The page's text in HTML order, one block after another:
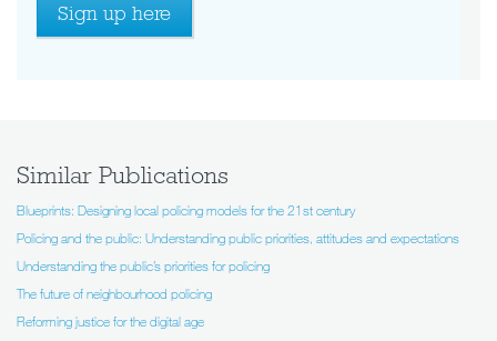
Sign up here
Similar Publications
Blueprints: Designing local policing models for the 21st century
Policing and the public: Understanding public priorities, attitudes and expectations
Understanding the public’s priorities for policing
The future of neighbourhood policing
Reforming justice for the digital age